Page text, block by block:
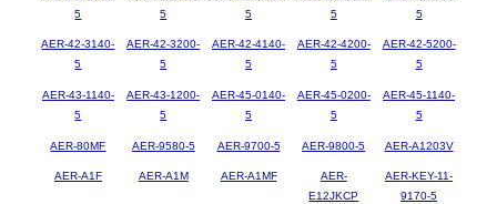
5
5
5
5
5
AER-42-3140-
5
AER-42-3200-
5
AER-42-4140-
5
AER-42-4200-
5
AER-42-5200-
5
AER-43-1140-
5
AER-43-1200-
5
AER-45-0140-
5
AER-45-0200-
5
AER-45-1140-
5
AER-80MF AER-9580-5 AER-9700-5 AER-9800-5 AER-A1203V
AER-A1F AER-A1M AER-A1MF
AER-
E12JKCP
AER-KEY-11-
9170-5